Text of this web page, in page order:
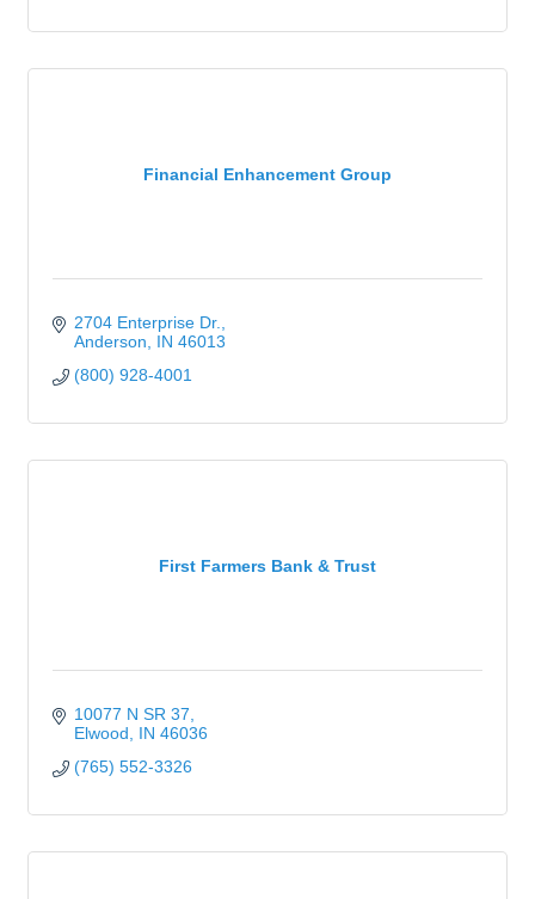
Financial Enhancement Group
2704 Enterprise Dr.
Anderson
IN 46013
(800) 928-4001
First Farmers Bank & Trust
10077 N SR 37
Elwood
IN 46036
(765) 552-3326